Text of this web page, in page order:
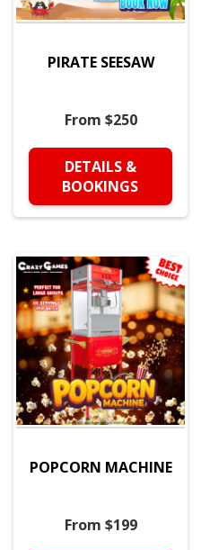
PIRATE SEESAW
From $250
DETAILS &
BOOKINGS
POPCORN MACHINE
From $199